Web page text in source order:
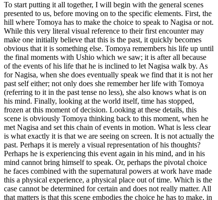
To start putting it all together, I will begin with the general scenes
presented to us, before moving on to the specific elements. First, the
hill where Tomoya has to make the choice to speak to Nagisa or not.
While this very literal visual reference to their first encounter may
make one initially believe that this is the past, it quickly becomes
obvious that it is something else. Tomoya remembers his life up until
the final moments with Ushio which we saw; it is after all because
of the events of his life that he is inclined to let Nagisa walk by. As
for Nagisa, when she does eventually speak we find that it is not her
past self either; not only does she remember her life with Tomoya
(referring to it in the past tense no less), she also knows what is on
his mind. Finally, looking at the world itself, time has stopped,
frozen at this moment of decision. Looking at these details, this
scene is obviously Tomoya thinking back to this moment, when he
met Nagisa and set this chain of events in motion. What is less clear
is what exactly it is that we are seeing on screen. It is not actually the
past. Perhaps it is merely a visual representation of his thoughts?
Perhaps he is experiencing this event again in his mind, and in his
mind cannot bring himself to speak. Or, perhaps the pivotal choice
he faces combined with the supernatural powers at work have made
this a physical experience, a physical place out of time. Which is the
case cannot be determined for certain and does not really matter. All
that matters is that this scene embodies the choice he has to make, in